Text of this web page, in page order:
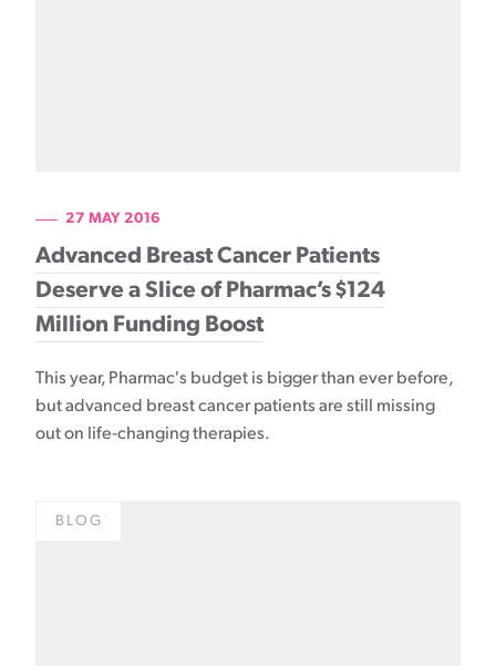
27 MAY 2016
Advanced Breast Cancer Patients
Deserve a Slice of Pharmac’s $124
Million Funding Boost
This year, Pharmac's budget is bigger than ever before,
but advanced breast cancer patients are still missing
out on life-changing therapies.
BLOG